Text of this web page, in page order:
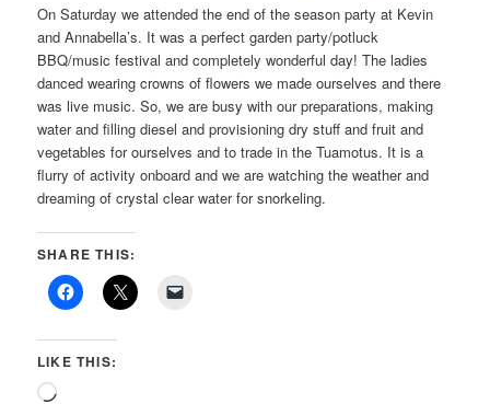
On Saturday we attended the end of the season party at Kevin
and Annabella’s. It was a perfect garden party/potluck
BBQ/music festival and completely wonderful day! The ladies
danced wearing crowns of flowers we made ourselves and there
was live music. So, we are busy with our preparations, making
water and filling diesel and provisioning dry stuff and fruit and
vegetables for ourselves and to trade in the Tuamotus. It is a
flurry of activity onboard and we are watching the weather and
dreaming of crystal clear water for snorkeling.
SHARE THIS:
LIKE THIS:
Loading…